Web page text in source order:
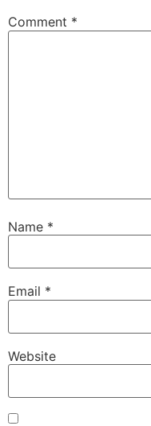
Comment *
Name *
Email *
Website